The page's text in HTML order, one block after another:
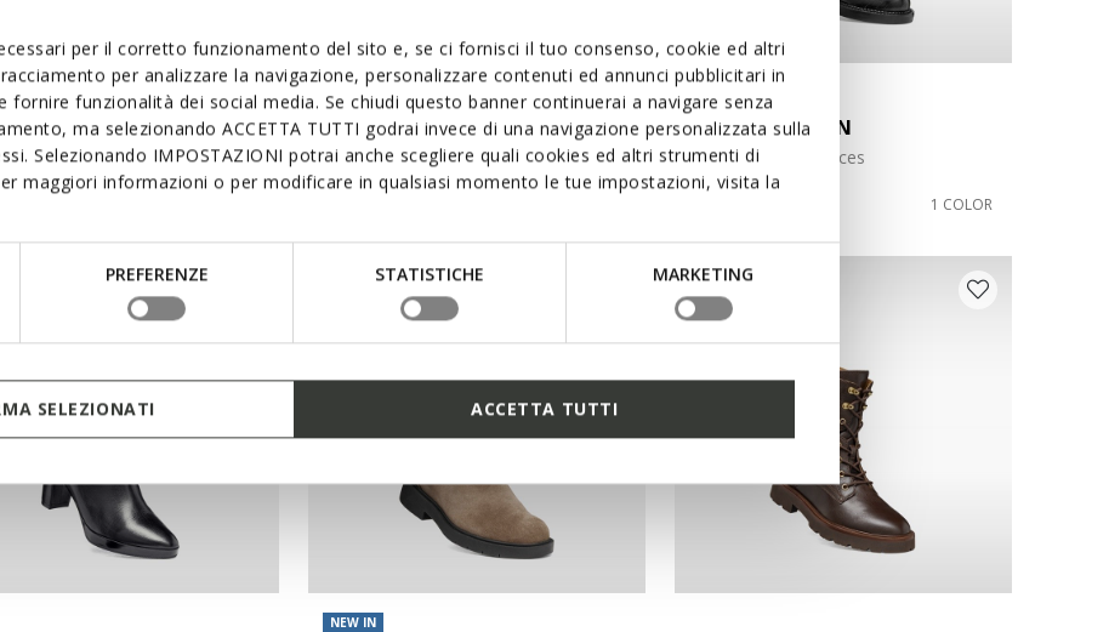
per il corretto funzionamento del sito e, se ci fornisci il tuo consenso, cookie ed altri
per analizzare la navigazione, personalizzare contenuti ed annunci pubblicitari in
fornire funzionalità dei social media. Se chiudi questo banner continuerai a navigare senza
ma selezionando ACCETTA TUTTI godrai invece di una navigazione personalizzata sulla
Selezionando IMPOSTAZIONI potrai anche scegliere quali cookies ed altri strumenti di
maggiori informazioni o per modificare in qualsiasi momento le tue impostazioni, visita la
PREFERENZE STATISTICHE MARKETING
SELEZIONATI ACCETTA TUTTI
WOMAN
boots
NEW IN
KLARGENA WOMAN
Combat boots
€130,00
SERILDA WOMAN
Ankle boots with laces
€140,00
1 COLOR
3D
NEW IN